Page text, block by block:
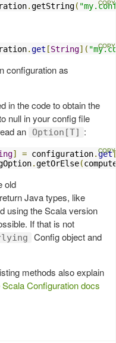
.getString(
.get [String](
configuration as
in the code to obtain the
null in your config file
an Option[T] :
] = configuration.get
.getOrElse(
old
Java types, like
using the Scala version
If that is not
Config object and
methods also explain
Scala Configuration docs